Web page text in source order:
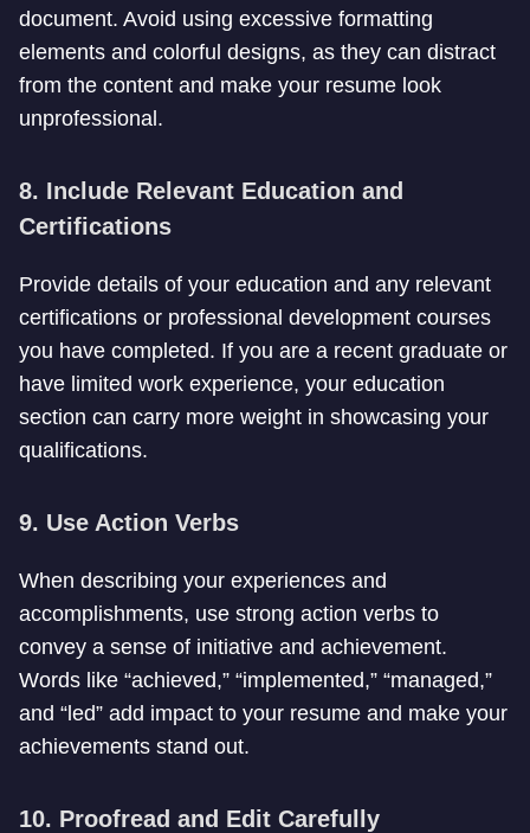
document. Avoid using excessive formatting
elements and colorful designs, as they can distract
from the content and make your resume look
unprofessional.
8. Include Relevant Education and
Certifications
Provide details of your education and any relevant
certifications or professional development courses
you have completed. If you are a recent graduate or
have limited work experience, your education
section can carry more weight in showcasing your
qualifications.
9. Use Action Verbs
When describing your experiences and
accomplishments, use strong action verbs to
convey a sense of initiative and achievement.
Words like “achieved,” “implemented,” “managed,”
and “led” add impact to your resume and make your
achievements stand out.
10. Proofread and Edit Carefully